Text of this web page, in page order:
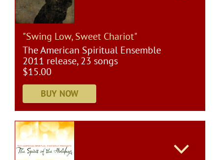
"Swing Low, Sweet Chariot"
The American Spiritual Ensemble
2011 release, 23 songs
$15.00